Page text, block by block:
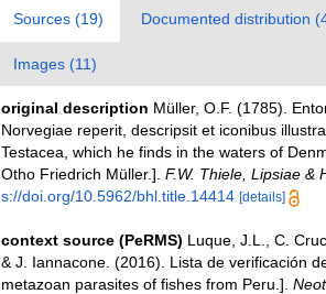
Sources (19) Documented distribution
Images (11)
original description Müller, O.F. (1785).
Norvegiae reperit, descripsit et iconibus
Testacea, which he finds in the waters of
Otho Friedrich Müller.]. F.W. Thiele, Lipsiae &
s://doi.org/10.5962/bhl.title.14414 [details]
context source (PeRMS) Luque, J.L., C.
& J. Iannacone. (2016). Lista de verificación
metazoan parasites of fishes from Peru.].